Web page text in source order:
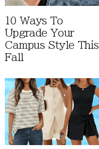
10 Ways To
Upgrade Your
Campus Style This
Fall